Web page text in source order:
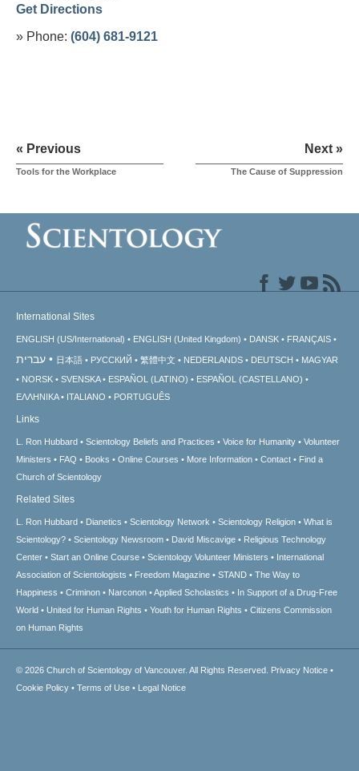
Get Directions
» Phone: (604) 681-9121
« Previous
Tools for the Workplace
Next »
The Cause of Suppression
International Sites
ENGLISH (US/International) ENGLISH (United Kingdom) DANSK FRANÇAIS
עברית 日本語 РУССКИЙ 繁體中文 NEDERLANDS DEUTSCH
MAGYAR
NORSK
SVENSKA ESPAÑOL (LATINO)
ESPAÑOL (CASTELLANO)
ΕΛΛΗΝΙΚA
ITALIANO PORTUGUÊS
Links
L. Ron Hubbard Scientology Beliefs and Practices Voice for Humanity
Volunteer
Ministers
FAQ Books Online Courses More Information Contact
Find a
Church of Scientology
Related Sites
L. Ron Hubbard Dianetics Scientology Network Scientology Religion
What is
Scientology?
Scientology Newsroom David Miscavige
Religious Technology
Center
Start an Online Course Scientology Volunteer Ministers
International
Association of Scientologists
Freedom Magazine STAND
The Way to
Happiness
Criminon Narconon Applied Scholastics
In Support of a Drug-Free
World
United for Human Rights Youth for Human Rights
Citizens Commission
on Human Rights
© 2026 Church of Scientology of Vancouver. All Rights Reserved. Privacy Notice •
Cookie Policy • Terms of Use • Legal Notice